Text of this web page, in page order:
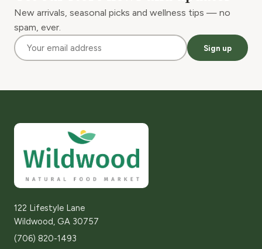
New arrivals, seasonal picks and wellness tips — no
spam, ever.
Sign up
122 Lifestyle Lane
Wildwood, GA 30757
(706) 820-1493